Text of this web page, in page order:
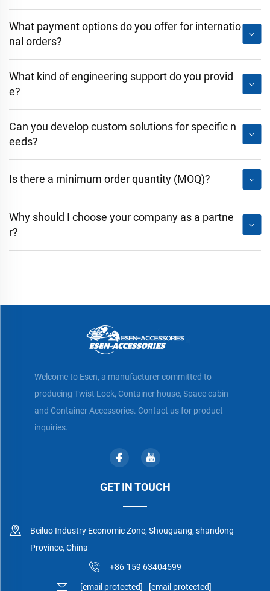
What payment options do you offer for internatio
nal orders?
What kind of engineering support do you provid
e?
Can you develop custom solutions for specific n
eeds?
Is there a minimum order quantity (MOQ)?
Why should I choose your company as a partne
r?
Welcome to Esen, a manufacturer committed to
producing Twist Lock, Container house, Space cabin
and Container Accessories. Contact us for product
inquiries.
GET IN TOUCH
Beiluo Industry Economic Zone, Shouguang, shandong
Province, China
+86-159 63404599
[email protected] [email protected]